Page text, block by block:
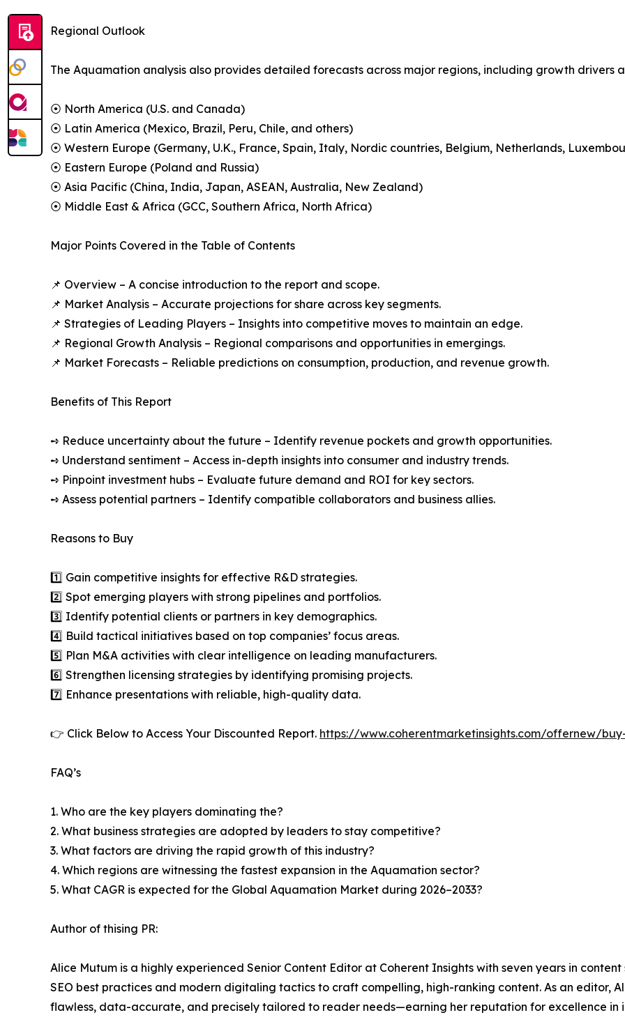
Regional Outlook
The Aquamation analysis also provides detailed forecasts across major regions, including growth drivers
⦿ North America (U.S. and Canada)
⦿ Latin America (Mexico, Brazil, Peru, Chile, and others)
⦿ Western Europe (Germany, U.K., France, Spain, Italy, Nordic countries, Belgium, Netherlands,
⦿ Eastern Europe (Poland and Russia)
⦿ Asia Pacific (China, India, Japan, ASEAN, Australia, New Zealand)
⦿ Middle East & Africa (GCC, Southern Africa, North Africa)
Major Points Covered in the Table of Contents
📌 Overview – A concise introduction to the report and scope.
📌 Market Analysis – Accurate projections for share across key segments.
📌 Strategies of Leading Players – Insights into competitive moves to maintain an edge.
📌 Regional Growth Analysis – Regional comparisons and opportunities in emergings.
📌 Market Forecasts – Reliable predictions on consumption, production, and revenue growth.
Benefits of This Report
➺ Reduce uncertainty about the future – Identify revenue pockets and growth opportunities.
➺ Understand sentiment – Access in-depth insights into consumer and industry trends.
➺ Pinpoint investment hubs – Evaluate future demand and ROI for key sectors.
➺ Assess potential partners – Identify compatible collaborators and business allies.
Reasons to Buy
1️⃣ Gain competitive insights for effective R&D strategies.
2️⃣ Spot emerging players with strong pipelines and portfolios.
3️⃣ Identify potential clients or partners in key demographics.
4️⃣ Build tactical initiatives based on top companies’ focus areas.
5️⃣ Plan M&A activities with clear intelligence on leading manufacturers.
6️⃣ Strengthen licensing strategies by identifying promising projects.
7️⃣ Enhance presentations with reliable, high-quality data.
👉 Click Below to Access Your Discounted Report. https://www.coherentmarketinsights.com/offernew/
FAQ’s
1. Who are the key players dominating the?
2. What business strategies are adopted by leaders to stay competitive?
3. What factors are driving the rapid growth of this industry?
4. Which regions are witnessing the fastest expansion in the Aquamation sector?
5. What CAGR is expected for the Global Aquamation Market during 2026–2033?
Author of thising PR:
Alice Mutum is a highly experienced Senior Content Editor at Coherent Insights with seven years in
SEO best practices and modern digitaling tactics to craft compelling, high-ranking content. As an editor,
flawless, data-accurate, and precisely tailored to reader needs—earning her reputation for excellence in